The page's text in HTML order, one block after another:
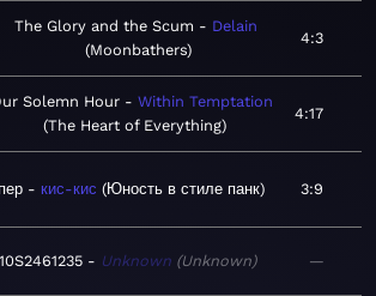
The Glory and the Scum
Delain
Moonbathers
4:3
Solemn Hour
Within Temptation
The Heart of Everything
4:17
кис-кис Юность в стиле панк 3:9
Unknown Unknown —